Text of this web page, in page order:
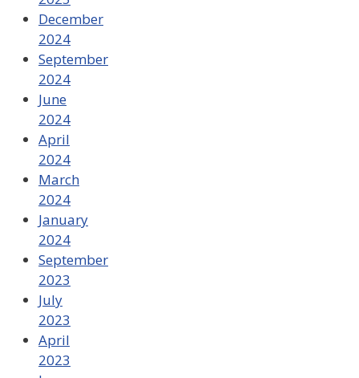
December
2024
September
2024
June
2024
April
2024
March
2024
January
2024
September
2023
July
2023
April
2023